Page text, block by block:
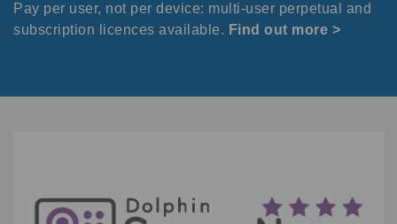
Pay per user, not per device: multi-user perpetual and
subscription licences available. Find out more >